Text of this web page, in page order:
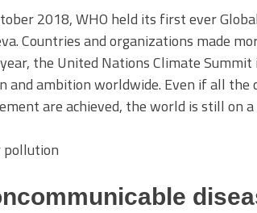
2018, WHO held its first ever
Countries and organizations made
the United Nations Climate
and ambition worldwide. Even if all
are achieved, the world is still on